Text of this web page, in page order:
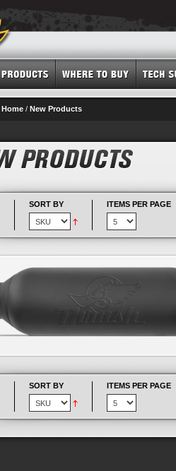
Home / New Products
SORT BY ITEMS PER PAGE
SORT BY ITEMS PER PAGE